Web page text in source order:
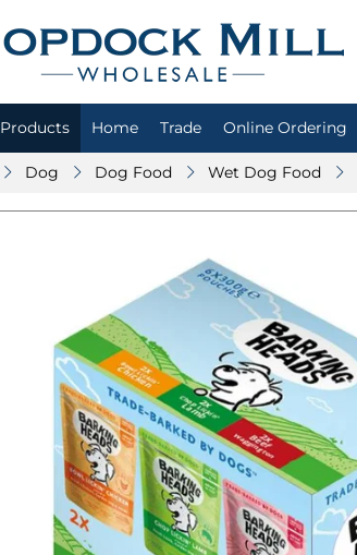
Products Home Trade Online Ordering
Dog Dog Food Wet Dog Food